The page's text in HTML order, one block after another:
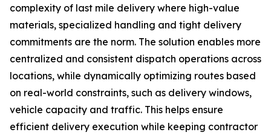
complexity of last mile delivery where high-value
materials, specialized handling and tight delivery
commitments are the norm. The solution enables more
centralized and consistent dispatch operations across
locations, while dynamically optimizing routes based
on real-world constraints, such as delivery windows,
vehicle capacity and traffic. This helps ensure
efficient delivery execution while keeping contractor